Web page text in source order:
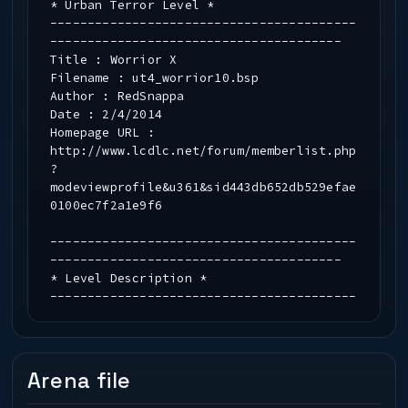
* Urban Terror Level *
-----------------------------------------
---------------------------------------
Title : Worrior X
Filename : ut4_worrior10.bsp
Author : RedSnappa
Date : 2/4/2014
Homepage URL :
http://www.lcdlc.net/forum/memberlist.php
?
modeviewprofile&u361&sid443db652db529efae
0100ec7f2a1e9f6
-----------------------------------------
---------------------------------------
* Level Description *
-----------------------------------------
from Wizards of Wor.
Arena file